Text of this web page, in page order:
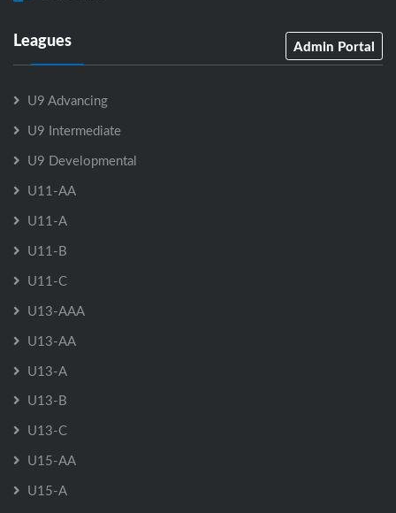
Leagues Admin Portal
U9 Advancing
U9 Intermediate
U9 Developmental
U11-AA
U11-A
U11-B
U11-C
U13-AAA
U13-AA
U13-A
U13-B
U13-C
U15-AA
U15-A